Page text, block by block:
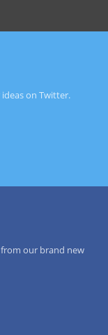
on Twitter.
from our brand new